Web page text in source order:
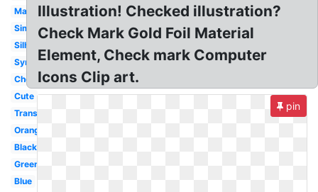
Marker
Simple
Silhouette
Symbol
Checkbox
Cute
Translucent
Orange
Black
Green
Blue
Illustration! Checked illustration?
Check Mark Gold Foil Material
Element, Check mark Computer
Icons Clip art.
pin